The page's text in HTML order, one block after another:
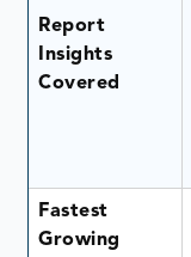
Report
Insights
Covered
Fastest
Growing